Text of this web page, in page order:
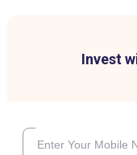
Invest